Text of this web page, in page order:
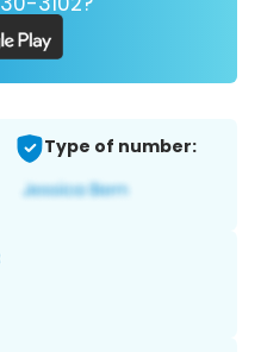
Type of number: